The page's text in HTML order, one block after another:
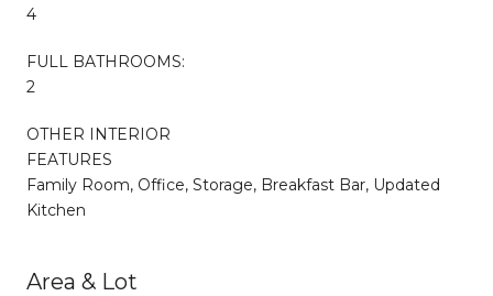
4
FULL BATHROOMS:
2
OTHER INTERIOR
FEATURES
Family Room, Office, Storage, Breakfast Bar, Updated
Kitchen
Area & Lot